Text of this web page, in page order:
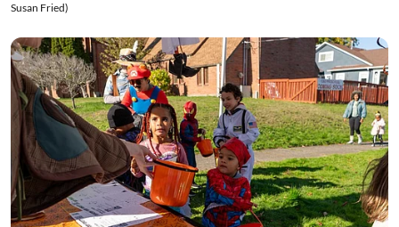
Susan Fried)